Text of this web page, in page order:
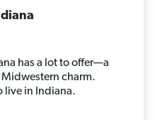
has a lot to offer—a
charm.
live in Indiana.